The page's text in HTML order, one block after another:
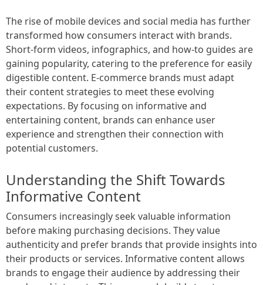
The rise of mobile devices and social media has further
transformed how consumers interact with brands.
Short-form videos, infographics, and how-to guides are
gaining popularity, catering to the preference for easily
digestible content. E-commerce brands must adapt
their content strategies to meet these evolving
expectations. By focusing on informative and
entertaining content, brands can enhance user
experience and strengthen their connection with
potential customers.
Understanding the Shift Towards
Informative Content
Consumers increasingly seek valuable information
before making purchasing decisions. They value
authenticity and prefer brands that provide insights into
their products or services. Informative content allows
brands to engage their audience by addressing their